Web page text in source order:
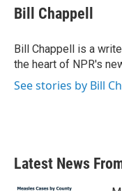
e
b
o
k
t
t
r
k
e
I
n
i
l
Bill Chappell
Bill Chappell is a
the heart of NPR's
See stories by Bill
Latest News